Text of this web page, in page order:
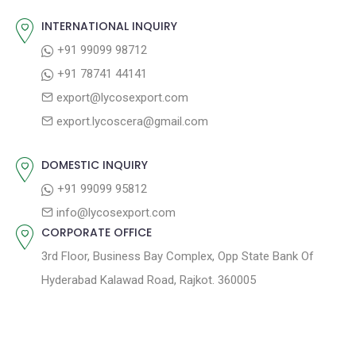
o
INTERNATIONAL INQUIRY
+91 99099 98712
+91 78741 44141
export@lycosexport.com
export.lycoscera@gmail.com
DOMESTIC INQUIRY
+91 99099 95812
info@lycosexport.com
CORPORATE OFFICE
3rd Floor, Business Bay Complex, Opp State Bank Of
Hyderabad Kalawad Road, Rajkot. 360005